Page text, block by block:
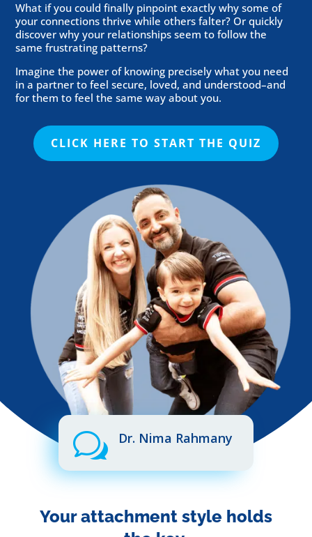
What if you could finally pinpoint exactly why some of
your connections thrive while others falter? Or quickly
discover why your relationships seem to follow the
same frustrating patterns?
Imagine the power of knowing precisely what you need
in a partner to feel secure, loved, and understood–and
for them to feel the same way about you.
CLICK HERE TO START THE QUIZ
w Dr. Nima Rahmany
Your attachment style holds